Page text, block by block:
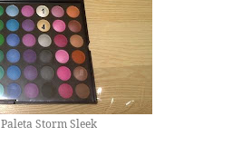
Paleta Storm Sleek